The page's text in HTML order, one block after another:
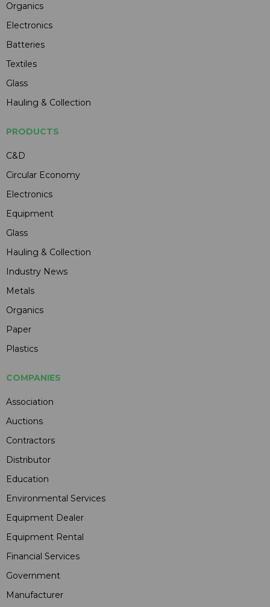
Organics
Electronics
Batteries
Textiles
Glass
Hauling & Collection
PRODUCTS
C&D
Circular Economy
Electronics
Equipment
Glass
Hauling & Collection
Industry News
Metals
Organics
Paper
Plastics
COMPANIES
Association
Auctions
Contractors
Distributor
Education
Environmental Services
Equipment Dealer
Equipment Rental
Financial Services
Government
Manufacturer